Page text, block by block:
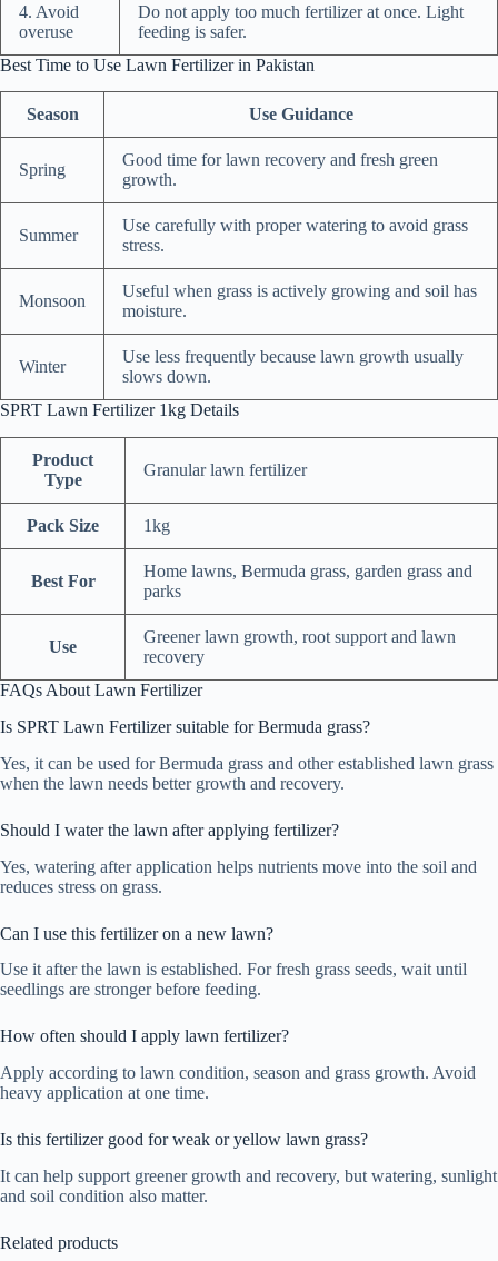
4. Avoid
overuse
Do not apply too much fertilizer at once. Light
feeding is safer.
Best Time to Use Lawn Fertilizer in Pakistan
Season Use Guidance
Spring
Good time for lawn recovery and fresh green
growth.
Summer
Use carefully with proper watering to avoid grass
stress.
Monsoon
Useful when grass is actively growing and soil has
moisture.
Winter
Use less frequently because lawn growth usually
slows down.
SPRT Lawn Fertilizer 1kg Details
Product
Type
Granular lawn fertilizer
Pack Size 1kg
Best For
Home lawns, Bermuda grass, garden grass and
parks
Use
Greener lawn growth, root support and lawn
recovery
FAQs About Lawn Fertilizer
Is SPRT Lawn Fertilizer suitable for Bermuda grass?
Yes, it can be used for Bermuda grass and other established lawn grass
when the lawn needs better growth and recovery.
Should I water the lawn after applying fertilizer?
Yes, watering after application helps nutrients move into the soil and
reduces stress on grass.
Can I use this fertilizer on a new lawn?
Use it after the lawn is established. For fresh grass seeds, wait until
seedlings are stronger before feeding.
How often should I apply lawn fertilizer?
Apply according to lawn condition, season and grass growth. Avoid
heavy application at one time.
Is this fertilizer good for weak or yellow lawn grass?
It can help support greener growth and recovery, but watering, sunlight
and soil condition also matter.
Related products